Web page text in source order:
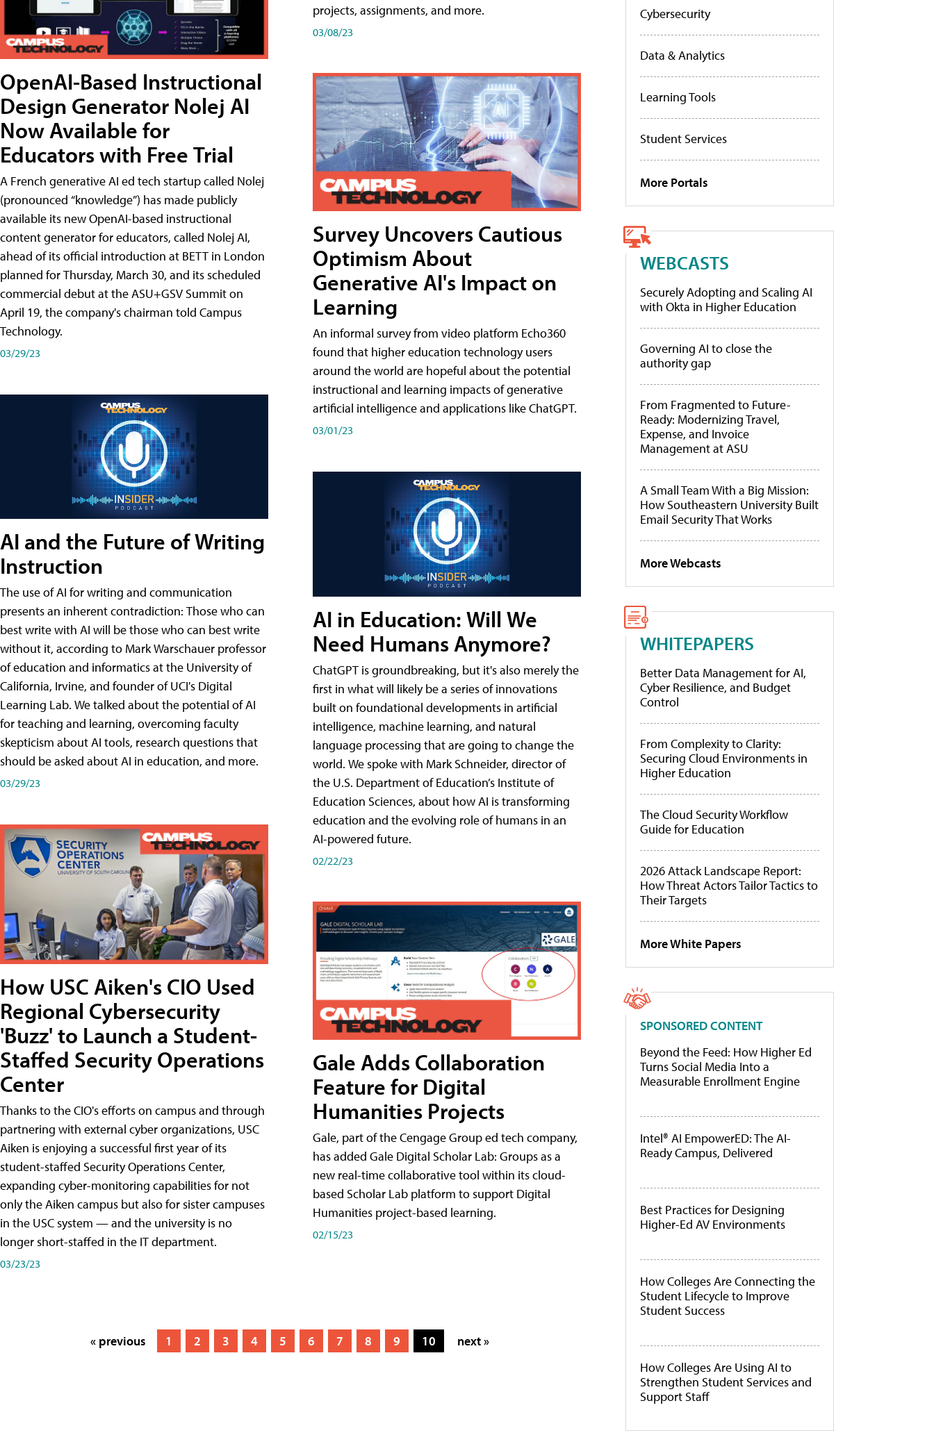
OpenAI-Based Instructional
Design Generator Nolej AI
Now Available for
Educators with Free Trial
A French generative AI ed tech startup called Nolej
(pronounced “knowledge”) has made publicly
available its new OpenAI-based instructional
content generator for educators, called Nolej AI,
ahead of its official introduction at BETT in London
planned for Thursday, March 30, and its scheduled
commercial debut at the ASU+GSV Summit on
April 19, the company's chairman told Campus
Technology.
03/29/23
AI and the Future of Writing
Instruction
The use of AI for writing and communication
presents an inherent contradiction: Those who can
best write with AI will be those who can best write
without it, according to Mark Warschauer professor
of education and informatics at the University of
California, Irvine, and founder of UCI's Digital
Learning Lab. We talked about the potential of AI
for teaching and learning, overcoming faculty
skepticism about AI tools, research questions that
should be asked about AI in education, and more.
03/29/23
How USC Aiken's CIO Used
Regional Cybersecurity
'Buzz' to Launch a Student-
Staffed Security Operations
Center
Thanks to the CIO's efforts on campus and through
partnering with external cyber organizations, USC
Aiken is enjoying a successful first year of its
student-staffed Security Operations Center,
expanding cyber-monitoring capabilities for not
only the Aiken campus but also for sister campuses
in the USC system — and the university is no
longer short-staffed in the IT department.
03/23/23
projects, assignments, and more.
03/08/23
Survey Uncovers Cautious
Optimism About
Generative AI's Impact on
Learning
An informal survey from video platform Echo360
found that higher education technology users
around the world are hopeful about the potential
instructional and learning impacts of generative
artificial intelligence and applications like ChatGPT.
03/01/23
AI in Education: Will We
Need Humans Anymore?
ChatGPT is groundbreaking, but it's also merely the
first in what will likely be a series of innovations
built on foundational developments in artificial
intelligence, machine learning, and natural
language processing that are going to change the
world. We spoke with Mark Schneider, director of
the U.S. Department of Education’s Institute of
Education Sciences, about how AI is transforming
education and the evolving role of humans in an
AI-powered future.
02/22/23
Gale Adds Collaboration
Feature for Digital
Humanities Projects
Gale, part of the Cengage Group ed tech company,
has added Gale Digital Scholar Lab: Groups as a
new real-time collaborative tool within its cloud-
based Scholar Lab platform to support Digital
Humanities project-based learning.
02/15/23
« previous 1 2 3 4 5 6 7 8 9 10 next »
Cybersecurity
Data & Analytics
Learning Tools
Student Services
More Portals
WEBCASTS
Securely Adopting and Scaling AI
with Okta in Higher Education
Governing AI to close the
authority gap
From Fragmented to Future-
Ready: Modernizing Travel,
Expense, and Invoice
Management at ASU
A Small Team With a Big Mission:
How Southeastern University Built
Email Security That Works
More Webcasts
WHITEPAPERS
Better Data Management for AI,
Cyber Resilience, and Budget
Control
From Complexity to Clarity:
Securing Cloud Environments in
Higher Education
The Cloud Security Workflow
Guide for Education
2026 Attack Landscape Report:
How Threat Actors Tailor Tactics to
Their Targets
More White Papers
SPONSORED CONTENT
Beyond the Feed: How Higher Ed
Turns Social Media Into a
Measurable Enrollment Engine
Intel® AI EmpowerED: The AI-
Ready Campus, Delivered
Best Practices for Designing
Higher-Ed AV Environments
How Colleges Are Connecting the
Student Lifecycle to Improve
Student Success
How Colleges Are Using AI to
Strengthen Student Services and
Support Staff